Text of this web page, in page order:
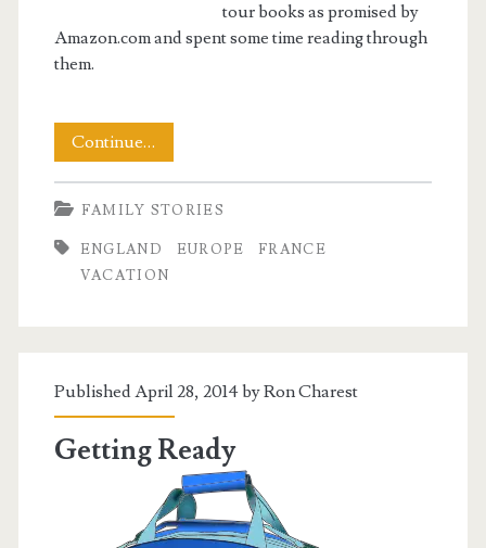
tour books as promised by
Amazon.com and spent some time reading through
them.
Continue…
Set
FAMILY STORIES
ENGLAND EUROPE
FRANCE
VACATION
Published April 28, 2014 byRon Charest
Getting Ready